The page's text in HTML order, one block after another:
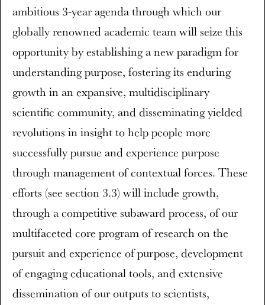
ambitious 3-year agenda through which our
globally renowned academic team will seize this
opportunity by establishing a new paradigm for
understanding purpose, fostering its enduring
growth in an expansive, multidisciplinary
scientific community, and disseminating yielded
revolutions in insight to help people more
successfully pursue and experience purpose
through management of contextual forces. These
efforts (see section 3.3) will include growth,
through a competitive subaward process, of our
multifaceted core program of research on the
pursuit and experience of purpose, development
of engaging educational tools, and extensive
dissemination of our outputs to scientists,